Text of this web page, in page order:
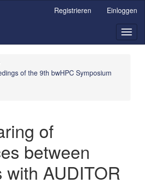
Registrieren Einloggen
of the 9th bwHPC Symposium
of
between
with AUDITOR